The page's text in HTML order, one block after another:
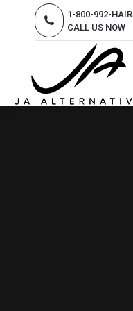
1-800-992-HAIR
CALL US NOW